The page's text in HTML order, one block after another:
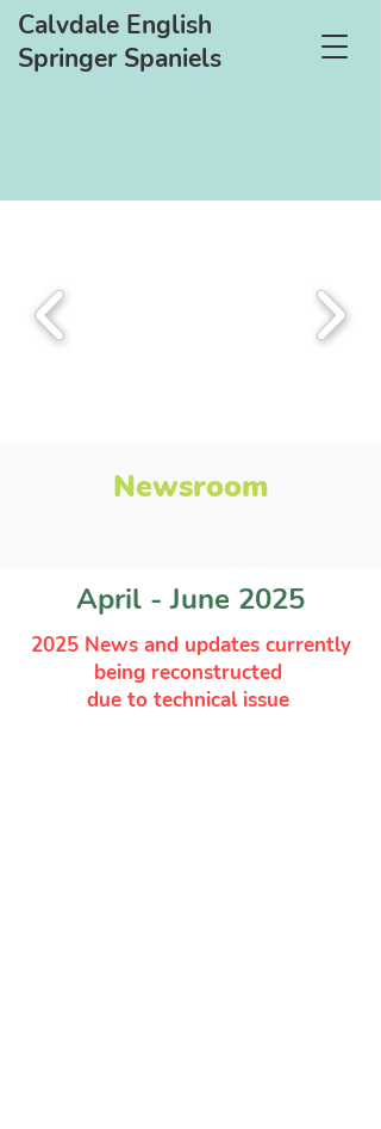
Calvdale English
Springer Spaniels
Newsroom
April - June 2025
2025 News and updates currently
being reconstructed
due to technical issue